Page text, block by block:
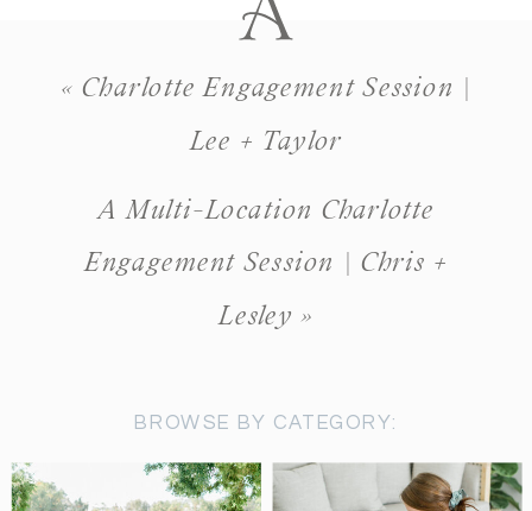
A Multi-Location Charlotte
Engagement Session | Chris +
Lesley »
« Charlotte Engagement Session |
Lee + Taylor
BROWSE BY CATEGORY: